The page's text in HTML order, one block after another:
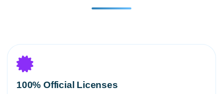
100% Official Licenses